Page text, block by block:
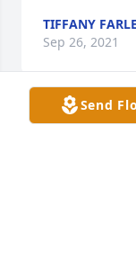
TIFFANY
Sep 26, 2021
Send